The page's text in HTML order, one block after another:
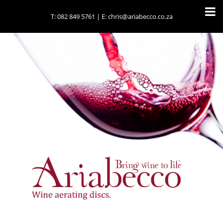
T:082 849 5761 | E:chris@ariabecco.co.za